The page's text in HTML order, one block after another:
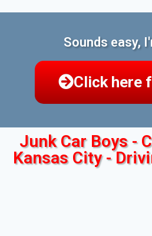
Sounds easy,
Click here
Junk Car Boys -
Kansas City -